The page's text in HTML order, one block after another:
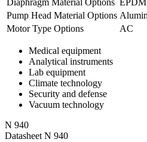
Diaphragm Material Options
Pump Head Material Options
Motor Type Options
AC
Medical equipment
Analytical instruments
Lab equipment
Climate technology
Security and defense
Vacuum technology
N 940
Datasheet N 940